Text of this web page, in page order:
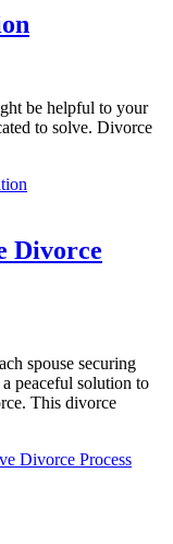
be helpful to your
to solve. Divorce
Divorce
spouse securing
peaceful solution to
This divorce
Divorce Process